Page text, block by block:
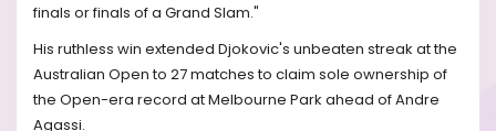
finals or finals of a Grand Slam."
His ruthless win extended Djokovic's unbeaten streak at the
Australian Open to 27 matches to claim sole ownership of
the Open-era record at Melbourne Park ahead of Andre
Agassi.